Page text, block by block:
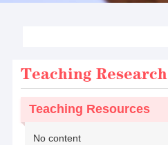
Teaching Research
Teaching Resources
No content